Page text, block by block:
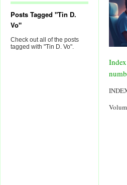
Posts Tagged "Tin D.
Vo"
Check out all of the posts
tagged with "Tin D. Vo".